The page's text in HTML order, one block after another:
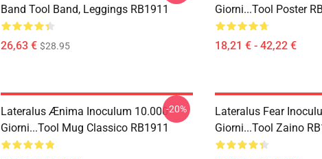
Band Tool Band, Leggings RB1911
26,63 € $28.95
Giorni...tool Poster
18,21 € - 42,22 €
Lateralus Ænima Inoculum 10.000
Giorni...tool Mug Classico RB1911
-20%
Lateralus Fear
Giorni...tool Zaino